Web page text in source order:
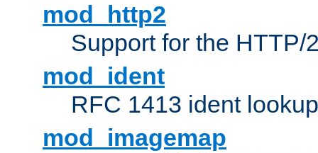
mod_http2
Support for the HTTP/
mod_ident
RFC 1413 ident
mod_imagemap